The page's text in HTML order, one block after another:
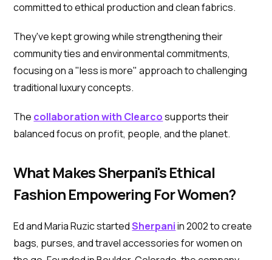
committed to ethical production and clean fabrics.
They've kept growing while strengthening their
community ties and environmental commitments,
focusing on a "less is more" approach to challenging
traditional luxury concepts.
The collaboration with Clearcosupports their
balanced focus on profit, people, and the planet.
What Makes Sherpani's Ethical
Fashion Empowering For Women?
Ed and Maria Ruzic startedSherpaniin 2002 to create
bags, purses, and travel accessories for women on